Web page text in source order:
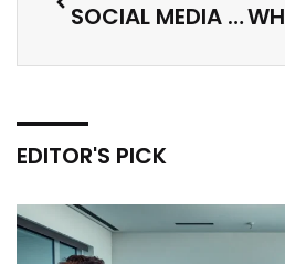
SOCIAL MEDIA IMPRESSIONS: UNDERSTANDING THEIR IMPORTANCE
EDITOR'S PICK